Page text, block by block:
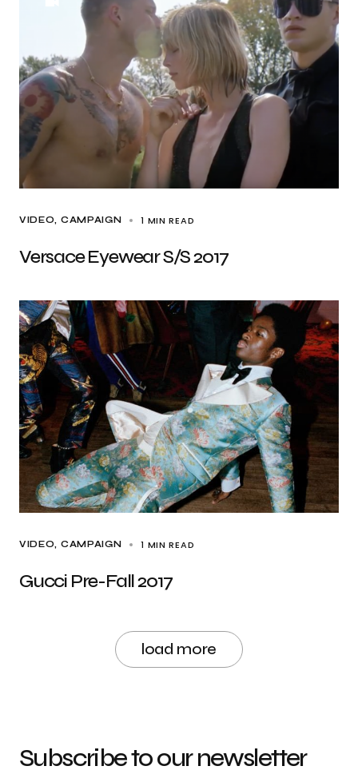
VIDEO CAMPAIGN 1 MIN READ
Versace Eyewear S/S 2017
VIDEO CAMPAIGN 1 MIN READ
Gucci Pre-Fall 2017
load more
Subscribe to our newsletter